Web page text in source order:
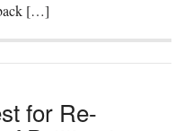
[…]
for Re-